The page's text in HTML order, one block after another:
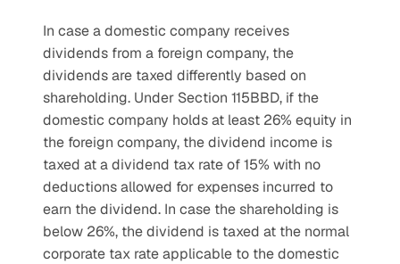
In case a domestic company receives
dividends from a foreign company, the
dividends are taxed differently based on
shareholding. Under Section 115BBD, if the
domestic company holds at least 26% equity in
the foreign company, the dividend income is
taxed at a dividend tax rate of 15% with no
deductions allowed for expenses incurred to
earn the dividend. In case the shareholding is
below 26%, the dividend is taxed at the normal
corporate tax rate applicable to the domestic